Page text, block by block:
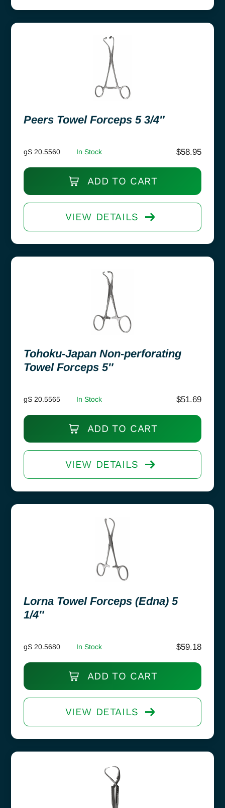
Peers Towel Forceps 5 3/4″
gS 20.5560 In Stock $58.95
ADD TO CART
VIEW DETAILS
Tohoku-Japan Non-perforating
Towel Forceps 5″
gS 20.5565 In Stock $51.69
ADD TO CART
VIEW DETAILS
Lorna Towel Forceps (Edna) 5
1/4″
gS 20.5680 In Stock $59.18
ADD TO CART
VIEW DETAILS